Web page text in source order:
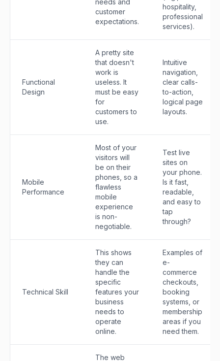
needs and
customer
expectations.
hospitality,
professional
services).
Functional
Design
A pretty site
that doesn't
work is
useless. It
must be easy
for
customers to
use.
Intuitive
navigation,
clear calls-
to-action,
logical page
layouts.
Mobile
Performance
Most of your
visitors will
be on their
phones, so a
flawless
mobile
experience
is non-
negotiable.
Test live
sites on
your phone.
Is it fast,
readable,
and easy to
tap
through?
Technical Skill
This shows
they can
handle the
specific
features your
business
needs to
operate
online.
Examples of
e-
commerce
checkouts,
booking
systems, or
membership
areas if you
need them.
The web